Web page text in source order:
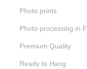
Photo prints
Photo processing in
Premium Quality
Ready to Hang